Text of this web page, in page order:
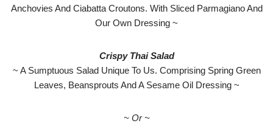
Anchovies And Ciabatta Croutons. With Sliced Parmagiano And
Our Own Dressing ~
Crispy Thai Salad
~ A Sumptuous Salad Unique To Us. Comprising Spring Green
Leaves, Beansprouts And A Sesame Oil Dressing ~
~ Or ~